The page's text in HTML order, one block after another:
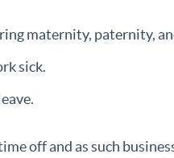
maternity, paternity,
sick.
off and as such